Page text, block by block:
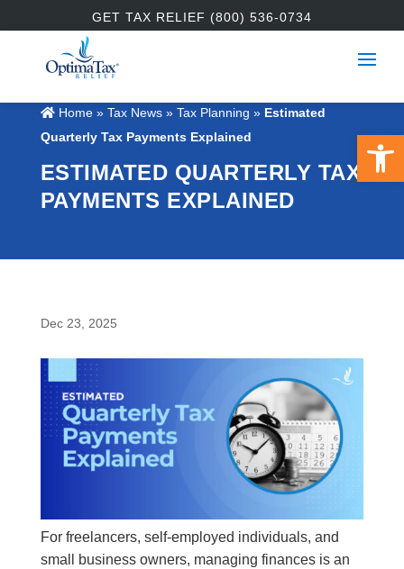
GET TAX RELIEF (800) 536-0734
Home» Tax News » Tax Planning » Estimated
Quarterly Tax Payments Explained
ESTIMATED QUARTERLY TAX
PAYMENTS EXPLAINED
Dec 23, 2025
For freelancers, self-employed individuals, and
small business owners, managing finances is an